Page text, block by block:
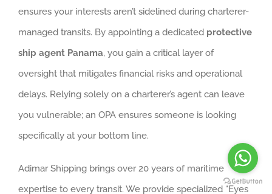
ensures your interests aren’t sidelined during charterer-
managed transits. By appointing a dedicated protective
ship agent Panama, you gain a critical layer of
oversight that mitigates financial risks and operational
delays. Relying solely on a charterer’s agent can leave
you vulnerable; an OPA ensures someone is looking
specifically at your bottom line.
Adimar Shipping brings over 20 years of maritime
expertise to every transit. We provide specialized “Eyes